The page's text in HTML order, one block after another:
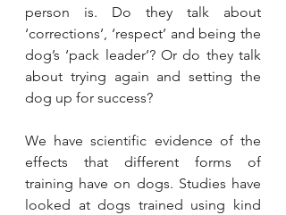
person is. Do they talk about
‘corrections’, ‘respect’ and being the
dog’s ‘pack leader’? Or do they talk
about trying again and setting the
dog up for success?
We have scientific evidence of the
effects that different forms of
training have on dogs. Studies have
looked at dogs trained using kind